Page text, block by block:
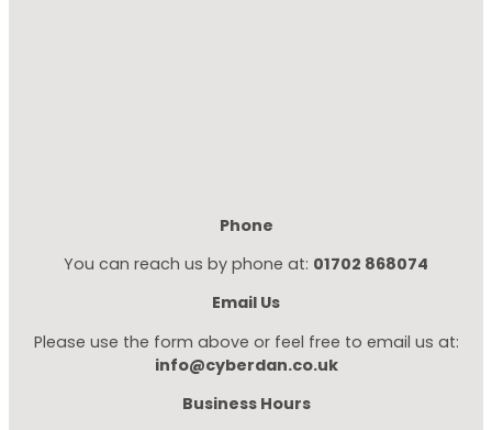
Phone
You can reach us by phone at: 01702 868074
Email Us
Please use the form above or feel free to email us at:
info@cyberdan.co.uk
Business Hours